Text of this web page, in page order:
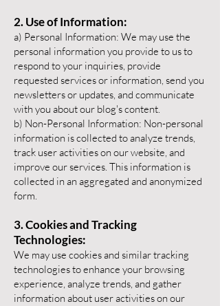
2. Use of Information:
a) Personal Information: We may use the
personal information you provide to us to
respond to your inquiries, provide
requested services or information, send you
newsletters or updates, and communicate
with you about our blog's content.
b) Non-Personal Information: Non-personal
information is collected to analyze trends,
track user activities on our website, and
improve our services. This information is
collected in an aggregated and anonymized
form.
3. Cookies and Tracking
Technologies:
We may use cookies and similar tracking
technologies to enhance your browsing
experience, analyze trends, and gather
information about user activities on our